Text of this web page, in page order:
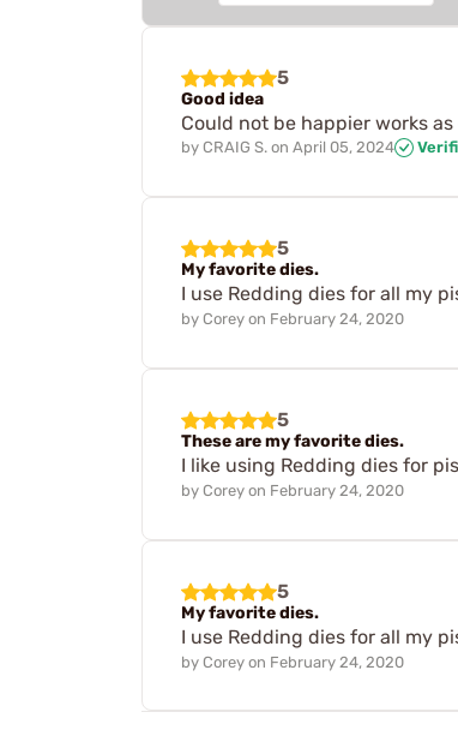
5
Good idea
Could not be happier works
by CRAIG S. on April 05, 2024
5
My favorite dies.
I use Redding dies for all my
by Corey on February 24, 2020
5
These are my favorite dies.
I like using Redding dies for
by Corey on February 24, 2020
5
My favorite dies.
I use Redding dies for all my
by Corey on February 24, 2020